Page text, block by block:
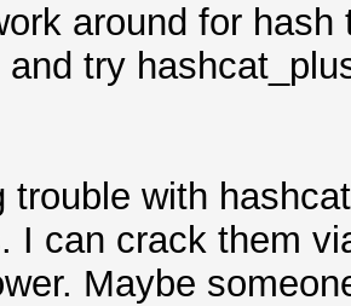
around for
and try
trouble with
I can crack them
Maybe